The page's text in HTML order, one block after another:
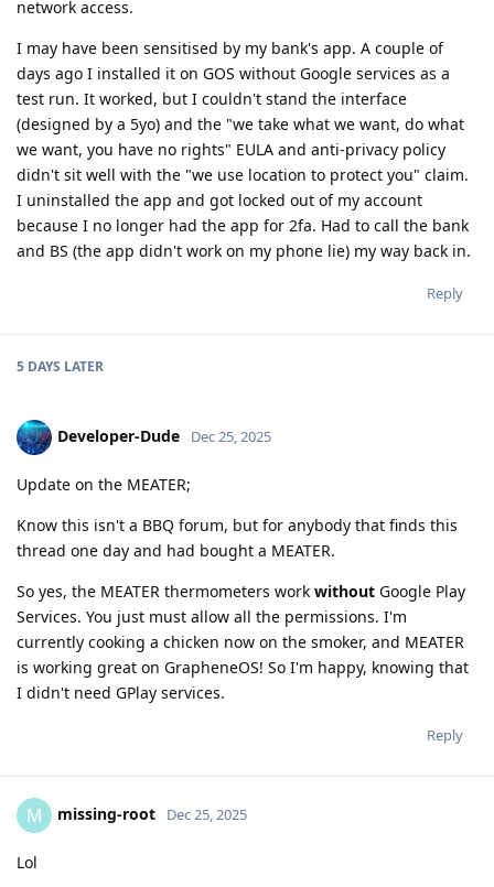
network access.
I may have been sensitised by my bank's app. A couple of
days ago I installed it on GOS without Google services as a
test run. It worked, but I couldn't stand the interface
(designed by a 5yo) and the "we take what we want, do what
we want, you have no rights" EULA and anti-privacy policy
didn't sit well with the "we use location to protect you" claim.
I uninstalled the app and got locked out of my account
because I no longer had the app for 2fa. Had to call the bank
and BS (the app didn't work on my phone lie) my way back in.
Reply
5 DAYS LATER
Developer-Dude Dec 25, 2025
Update on the MEATER;
Know this isn't a BBQ forum, but for anybody that finds this
thread one day and had bought a MEATER.
So yes, the MEATER thermometers work without Google Play
Services. You just must allow all the permissions. I'm
currently cooking a chicken now on the smoker, and MEATER
is working great on GrapheneOS! So I'm happy, knowing that
I didn't need GPlay services.
Reply
M missing-root Dec 25, 2025
Lol